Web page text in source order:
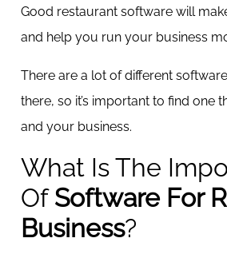
Good restaurant software will
and help you run your business
There are a lot of different
there, so it’s important to find one
and your business.
What Is The
OfSoftware For
Business?